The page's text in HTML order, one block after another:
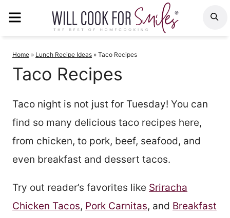
Home » Lunch Recipe Ideas » Taco Recipes
Taco Recipes
Taco night is not just for Tuesday! You can
find so many delicious taco recipes here,
from chicken, to pork, beef, seafood, and
even breakfast and dessert tacos.
Try out reader’s favorites like Sriracha
Chicken Tacos, Pork Carnitas, and Breakfast